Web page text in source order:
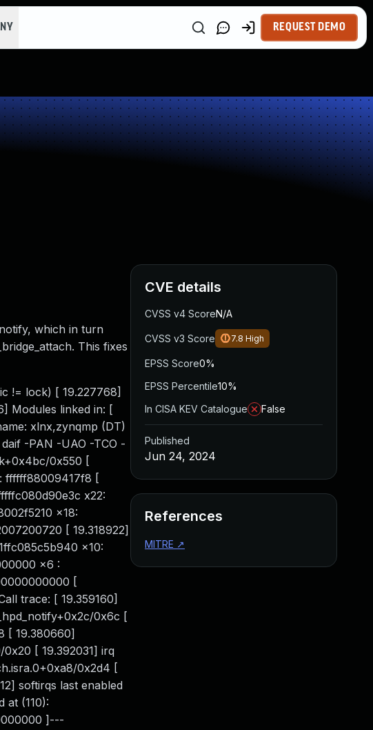
REQUEST DEMO
which in turn
This fixes
!= lock) [ 19.227768]
Modules linked in: [
xlnx,zynqmp (DT)
-PAN -UAO -TCO -
0x550 [
ffffff88009417f8 [
x22:
x18:
[ 19.318922]
x10:
x6 :
[
trace: [ 19.359160]
0x6c [
[ 19.380660]
[ 19.392031] irq
0x2d4 [
softirqs last enabled
at (110):
]---
CVE details
CVSS v4 ScoreN/A
CVSS v3 Score 7.8 High
EPSS Score0%
EPSS Percentile10%
In CISA KEV Catalogue
False
Published
Jun 24, 2024
References
MITRE ↗